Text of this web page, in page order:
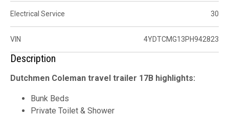
Electrical Service 30
VIN 4YDTCMG13PH942823
Description
Dutchmen Coleman travel trailer 17B highlights:
Bunk Beds
Private Toilet & Shower